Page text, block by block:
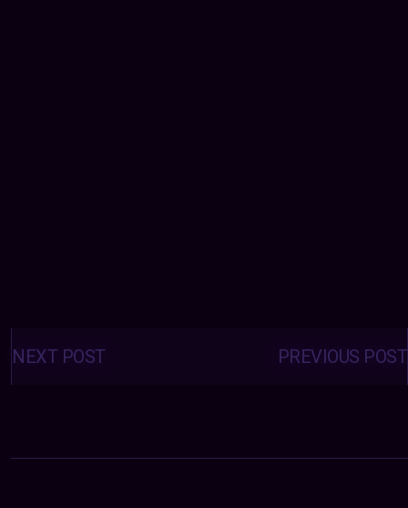
Posts
navigation PREVIOUS POST
NEXT POST